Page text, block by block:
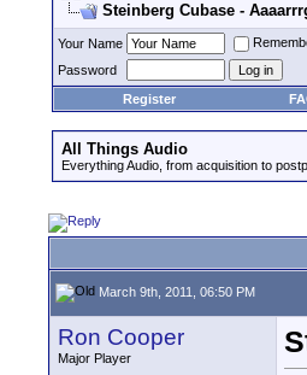
Steinberg Cubase -
Your Name
Password
Register
All Things Audio
Everything Audio, from acquisition to
March 9th, 2011, 06:50 PM
Ron Cooper
Major Player